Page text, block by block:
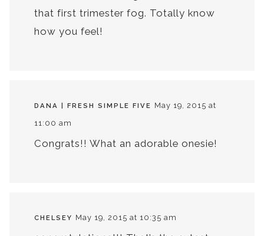
that first trimester fog. Totally know
how you feel!
DANA | FRESH SIMPLE FIVE May 19, 2015 at
11:00 am
Congrats!! What an adorable onesie!
CHELSEY May 19, 2015 at 10:35 am